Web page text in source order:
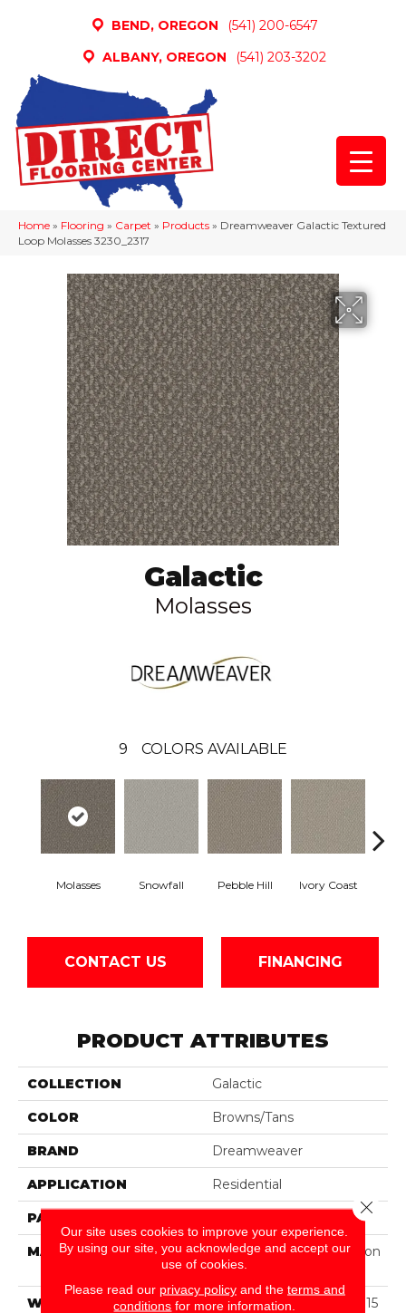
BEND, OREGON
(541) 200-6547
ALBANY, OREGON
(541) 203-3202
Home » Flooring » Carpet » Products » Dreamweaver Galactic Textured
Loop Molasses 3230_2317
Galactic
Molasses
9 COLORS AVAILABLE
Molasses Snowfall Pebble Hill Ivory Coast
CONTACT US FINANCING
PRODUCT ATTRIBUTES
COLLECTION Galactic
COLOR Browns/Tans
BRAND Dreamweaver
APPLICATION Residential
PATTERN REPEAT
MATERIAL
100% PureColor® Solution
Dyed Polyester BCF
WARRANTY
Abrasive Wear Warranty 15
Our site uses cookies to improve your experience.
By using our site, you acknowledge and accept our
use of cookies.
Please read our privacy policyand the terms and
conditions for more information.
Close